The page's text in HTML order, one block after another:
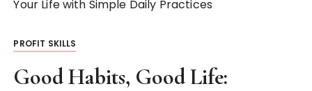
Your Life with Simple Daily Practices
PROFIT SKILLS
Good Habits, Good Life: